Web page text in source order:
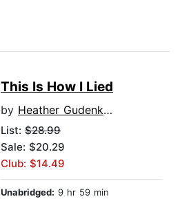
This Is How I Lied
by Heather Gudenkauf
List: $28.99
Sale: $20.29
Club: $14.49
Unabridged: 9 hr 59 min